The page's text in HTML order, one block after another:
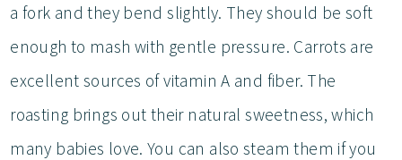
a fork and they bend slightly. They should be soft
enough to mash with gentle pressure. Carrots are
excellent sources of vitamin A and fiber. The
roasting brings out their natural sweetness, which
many babies love. You can also steam them if you